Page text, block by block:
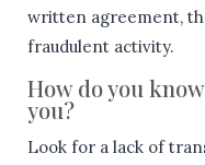
written agreement,
fraudulent activity.
How do you
you?
Look for a lack of